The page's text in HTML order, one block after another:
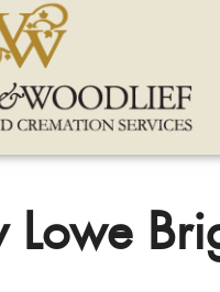
Lowe